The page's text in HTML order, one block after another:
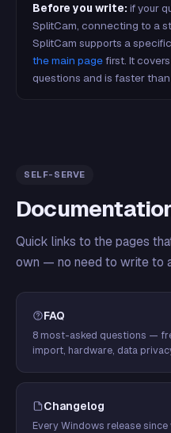
Before you write: if your
SplitCam, connecting to a
SplitCam supports a
the main pagefirst. It
questions and is faster
SELF-SERVE
Quick links to the pages
own — no need to write to
FAQ
8 most-asked questions —
import, hardware, data
Changelog
Every Windows release